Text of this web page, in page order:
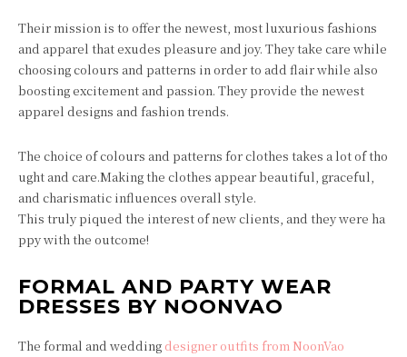
Their mission is to offer the newest, most luxurious fashions
and apparel that exudes pleasure and joy. They take care while
choosing colours and patterns in order to add flair while also
boosting excitement and passion. They provide the newest
apparel designs and fashion trends.
The choice of colours and patterns for clothes takes a lot of tho
ught and care.Making the clothes appear beautiful, graceful,
and charismatic influences overall style.
This truly piqued the interest of new clients, and they were ha
ppy with the outcome!
FORMAL AND PARTY WEAR
DRESSES BY NOONVAO
The formal and wedding designer outfits from NoonVao